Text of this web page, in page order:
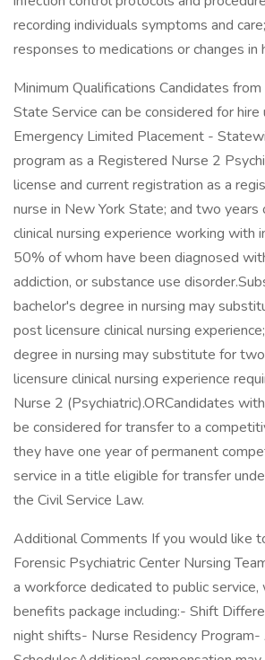
recording individuals symptoms and
responses to medications or changes in
Minimum Qualifications Candidates
State Service can be considered for
Emergency Limited Placement -
program as a Registered Nurse 2
license and current registration as a
nurse in New York State; and two
clinical nursing experience working with
50% of whom have been diagnosed
addiction, or substance use
bachelor's degree in nursing may
post licensure clinical nursing
degree in nursing may substitute for
licensure clinical nursing experience
Nurse 2 (Psychiatric).ORCandidates
be considered for transfer to a
they have one year of permanent
service in a title eligible for transfer
the Civil Service Law.
Additional Comments If you would like
Forensic Psychiatric Center Nursing
a workforce dedicated to public
benefits package including:- Shift
night shifts- Nurse Residency